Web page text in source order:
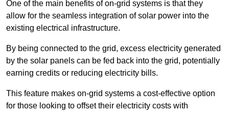
One of the main benefits of on-grid systems is that they
allow for the seamless integration of solar power into the
existing electrical infrastructure.
By being connected to the grid, excess electricity generated
by the solar panels can be fed back into the grid, potentially
earning credits or reducing electricity bills.
This feature makes on-grid systems a cost-effective option
for those looking to offset their electricity costs with